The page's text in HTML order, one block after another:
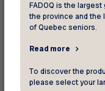
Gaspésie
Île de
Lanaudière
FADOQ is the
the province and the
of Quebec seniors.
Read more
To discover the
please select your